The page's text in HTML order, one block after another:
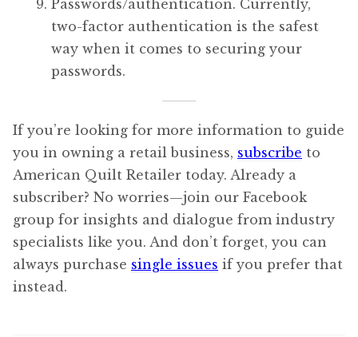
Passwords/authentication. Currently,
two-factor authentication is the safest
way when it comes to securing your
passwords.
If you’re looking for more information to guide
you in owning a retail business, subscribe to
American Quilt Retailer today. Already a
subscriber? No worries—join our Facebook
group for insights and dialogue from industry
specialists like you. And don’t forget, you can
always purchase single issues if you prefer that
instead.